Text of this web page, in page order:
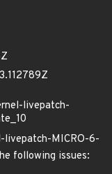
livepatch-
livepatch-MICRO-6-
following issues: